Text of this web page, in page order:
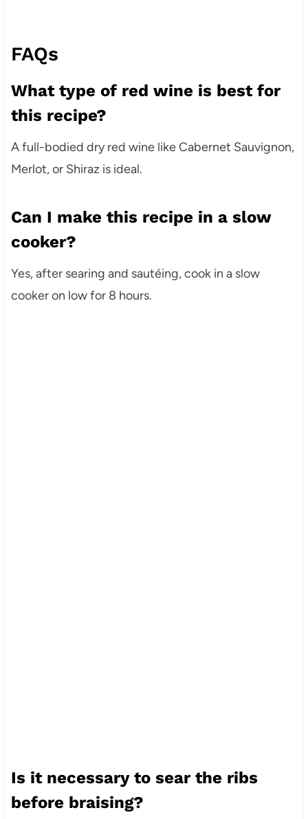
FAQs
What type of red wine is best for
this recipe?
A full-bodied dry red wine like Cabernet Sauvignon,
Merlot, or Shiraz is ideal.
Can I make this recipe in a slow
cooker?
Yes, after searing and sautéing, cook in a slow
cooker on low for 8 hours.
Is it necessary to sear the ribs
before braising?